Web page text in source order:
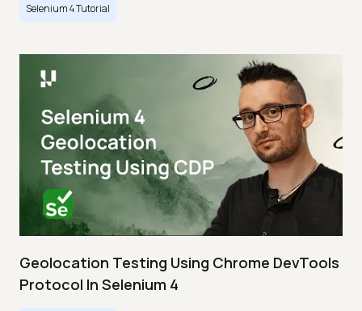
Selenium 4 Tutorial
Geolocation Testing Using Chrome DevTools
Protocol In Selenium 4